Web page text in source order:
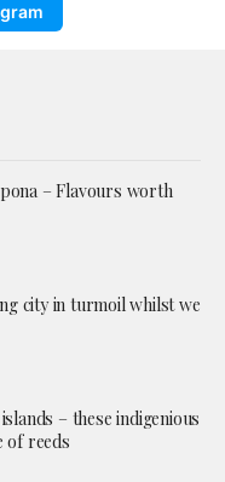
– Flavours worth
city in turmoil whilst we
– these indigenious
of reeds